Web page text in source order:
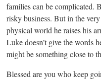
families can be complicated.
risky business. But in the
physical world he raises his
Luke doesn’t give the words
might be something close to
Blessed are you who keep